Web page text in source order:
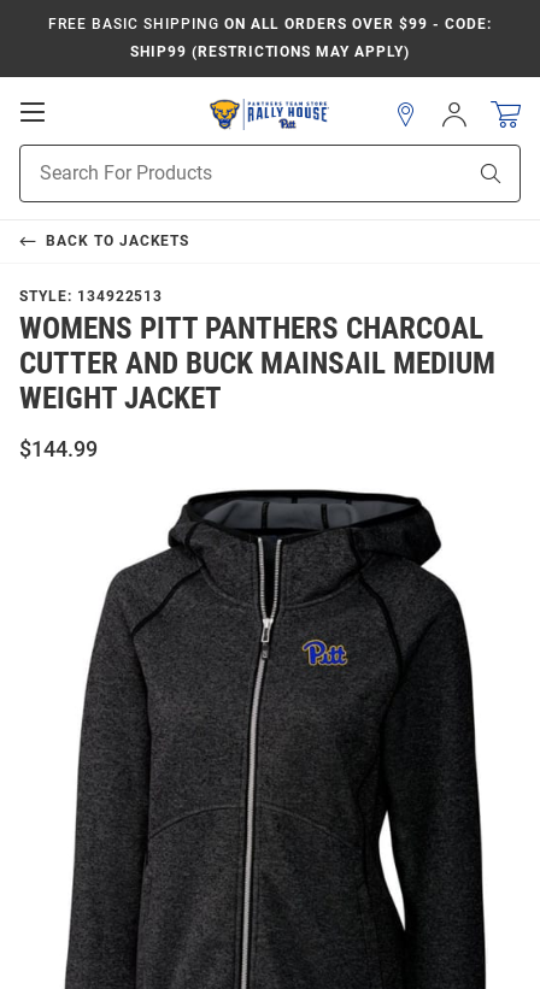
FREE BASIC SHIPPING ON ALL ORDERS OVER $99 - CODE:
SHIP99 (RESTRICTIONS MAY APPLY)
Open
Navigation
Search
Sign
In
BACK TO JACKETS
STYLE: 134922513
WOMENS PITT PANTHERS CHARCOAL
CUTTER AND BUCK MAINSAIL MEDIUM
WEIGHT JACKET
$144.99